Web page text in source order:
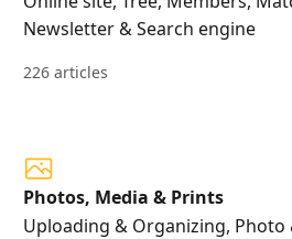
Newsletter & Search engine
226 articles
Photos, Media & Prints
Uploading & Organizing, Photo